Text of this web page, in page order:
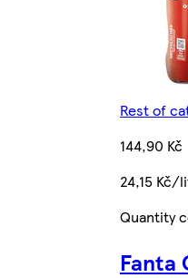
Rest of
144,90 Kč
24,15 Kč/
Quantity
Fanta